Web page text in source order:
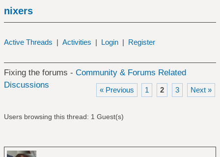
nixers
Active Threads | Activities | Login | Register
Fixing the forums - Community & Forums Related
Discussions
« Previous 1 2 3 Next »
Users browsing this thread: 1 Guest(s)